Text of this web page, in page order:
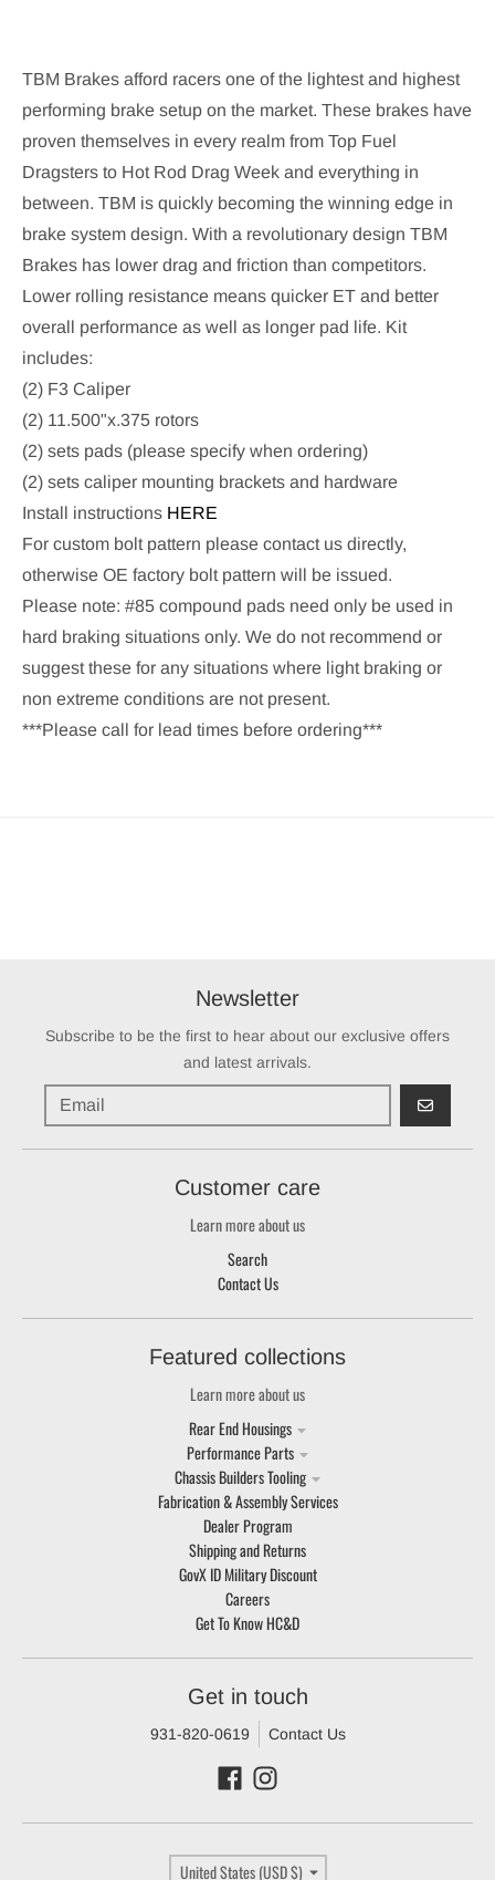
TBM Brakes afford racers one of the lightest and highest
performing brake setup on the market. These brakes have
proven themselves in every realm from Top Fuel
Dragsters to Hot Rod Drag Week and everything in
between. TBM is quickly becoming the winning edge in
brake system design. With a revolutionary design TBM
Brakes has lower drag and friction than competitors.
Lower rolling resistance means quicker ET and better
overall performance as well as longer pad life. Kit
includes:
(2) F3 Caliper
(2) 11.500"x.375 rotors
(2) sets pads (please specify when ordering)
(2) sets caliper mounting brackets and hardware
Install instructions HERE
For custom bolt pattern please contact us directly,
otherwise OE factory bolt pattern will be issued.
Please note: #85 compound pads need only be used in
hard braking situations only. We do not recommend or
suggest these for any situations where light braking or
non extreme conditions are not present.
***Please call for lead times before ordering***
Newsletter
Subscribe to be the first to hear about our exclusive offers
and latest arrivals.
GO
Customer care
Learn more about us
Search
Contact Us
Featured collections
Learn more about us
Rear End Housings
Performance Parts
Chassis Builders Tooling
Fabrication & Assembly Services
Dealer Program
Shipping and Returns
GovX ID Military Discount
Careers
Get To Know HC&D
Get in touch
931-820-0619 Contact Us
Country/region
United States (USD $)